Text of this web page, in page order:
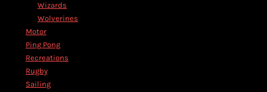
Wizards
Wolverines
Motor
Ping Pong
Recreations
Rugby
Sailing